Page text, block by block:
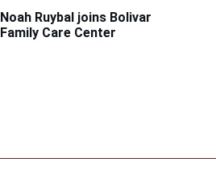
Noah Ruybal joins Bolivar
Family Care Center